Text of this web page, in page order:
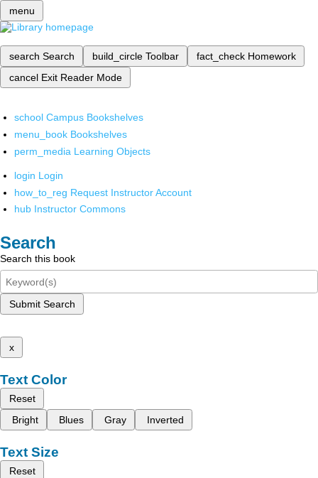
menu
search Search build_circle Toolbar fact_check Homework
cancel Exit Reader Mode
school Campus Bookshelves
menu_book Bookshelves
perm_media Learning Objects
login Login
how_to_reg Request Instructor Account
hub Instructor Commons
Search
Search this book
Submit Search
x
Text Color
Reset
Bright
Blues Gray Inverted
Text Size
Reset